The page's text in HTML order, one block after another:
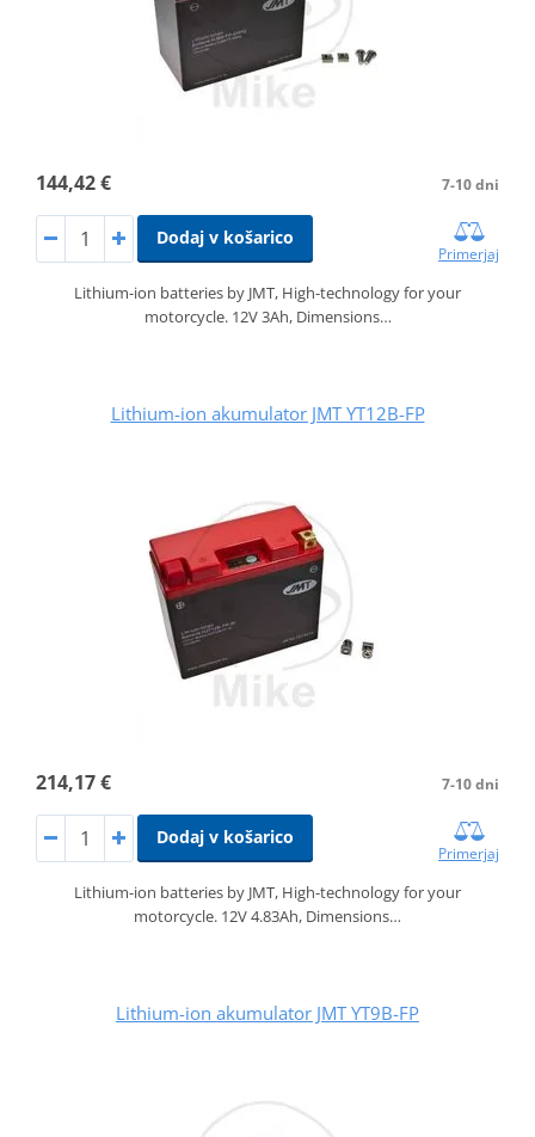
144,42 € 7-10 dni
Dodaj v košarico
Primerjaj
Lithium-ion batteries by JMT, High-technology for your
motorcycle. 12V 3Ah, Dimensions…
Lithium-ion akumulator JMT YT12B-FP
214,17 € 7-10 dni
Dodaj v košarico
Primerjaj
Lithium-ion batteries by JMT, High-technology for your
motorcycle. 12V 4.83Ah, Dimensions…
Lithium-ion akumulator JMT YT9B-FP